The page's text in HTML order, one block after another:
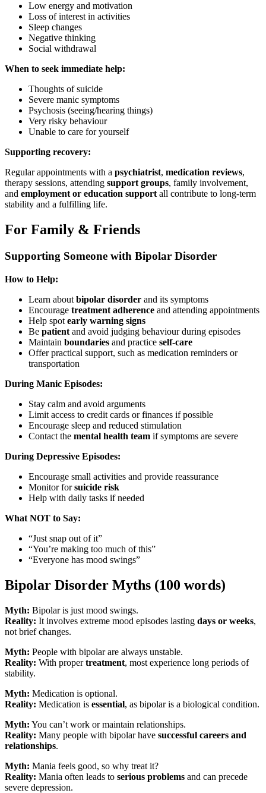
Low energy and motivation
Loss of interest in activities
Sleep changes
Negative thinking
Social withdrawal
When to seek immediate help:
Thoughts of suicide
Severe manic symptoms
Psychosis (seeing/hearing things)
Very risky behaviour
Unable to care for yourself
Supporting recovery:
Regular appointments with a psychiatrist, medication reviews,
therapy sessions, attending support groups, family involvement,
and employment or education support all contribute to long-term
stability and a fulfilling life.
For Family & Friends
Supporting Someone with Bipolar Disorder
How to Help:
Learn about bipolar disorder and its symptoms
Encourage treatment adherence and attending appointments
Help spot early warning signs
Be patient and avoid judging behaviour during episodes
Maintain boundaries and practice self-care
Offer practical support, such as medication reminders or
transportation
During Manic Episodes:
Stay calm and avoid arguments
Limit access to credit cards or finances if possible
Encourage sleep and reduced stimulation
Contact the mental health team if symptoms are severe
During Depressive Episodes:
Encourage small activities and provide reassurance
Monitor forsuicide risk
Help with daily tasks if needed
What NOT to Say:
“Just snap out of it”
“You’re making too much of this”
“Everyone has mood swings”
Bipolar Disorder Myths (100 words)
Myth: Bipolar is just mood swings.
Reality: It involves extreme mood episodes lasting days or weeks,
not brief changes.
Myth: People with bipolar are always unstable.
Reality: With propertreatment, most experience long periods of
stability.
Myth: Medication is optional.
Reality: Medication is essential, as bipolar is a biological condition.
Myth: You can’t work or maintain relationships.
Reality: Many people with bipolar have successful careers and
relationships.
Myth: Mania feels good, so why treat it?
Reality: Mania often leads to serious problems and can precede
severe depression.